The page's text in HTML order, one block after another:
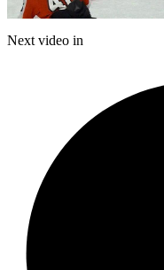
Next video in